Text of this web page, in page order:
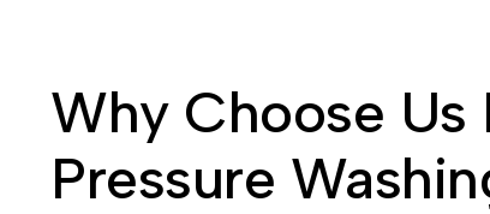
Why Choose Us
Pressure